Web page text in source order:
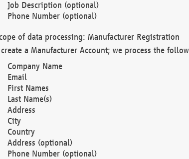
Job Description (optional)
Phone Number (optional)
of data processing: Manufacturer Registration
a Manufacturer Account; we process the
Company Name
Email
First Names
Last Name(s)
Address
City
Country
Address (optional)
Phone Number (optional)